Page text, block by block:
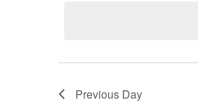
Previous Day